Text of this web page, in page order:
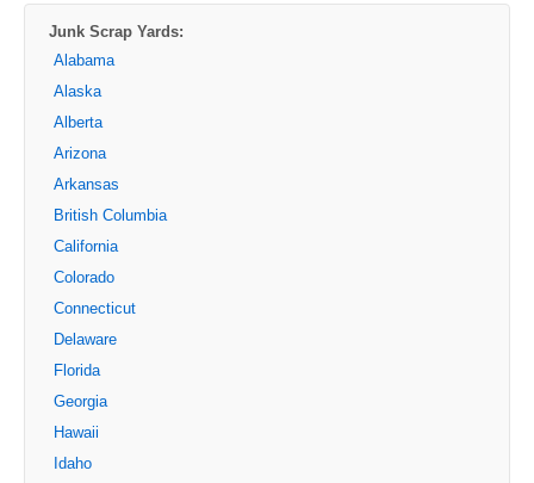
Junk Scrap Yards:
Alabama
Alaska
Alberta
Arizona
Arkansas
British Columbia
California
Colorado
Connecticut
Delaware
Florida
Georgia
Hawaii
Idaho